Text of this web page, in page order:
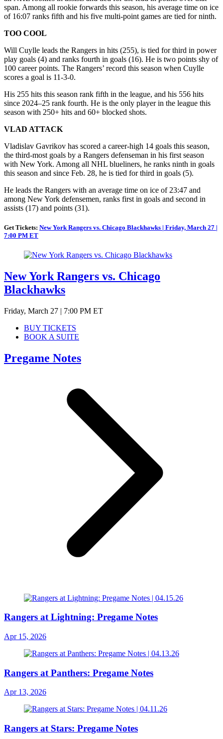
span. Among all rookie forwards this season, his average time on ice
of 16:07 ranks fifth and his five multi-point games are tied for ninth.
TOO COOL
Will Cuylle leads the Rangers in hits (255), is tied for third in power
play goals (4) and ranks fourth in goals (16). He is two points shy of
100 career points. The Rangers’ record this season when Cuylle
scores a goal is 11-3-0.
His 255 hits this season rank fifth in the league, and his 556 hits
since 2024–25 rank fourth. He is the only player in the league this
season with 250+ hits and 60+ blocked shots.
VLAD ATTACK
Vladislav Gavrikov has scored a career-high 14 goals this season,
the third-most goals by a Rangers defenseman in his first season
with New York. Among all NHL blueliners, he ranks ninth in goals
this season and since Feb. 28, he is tied for third in goals (5).
He leads the Rangers with an average time on ice of 23:47 and
among New York defensemen, ranks first in goals and second in
assists (17) and points (31).
Get Tickets: New York Rangers vs. Chicago Blackhawks | Friday, March 27 |
7:00 PM ET
New York Rangers vs. Chicago
Blackhawks
Friday, March 27 | 7:00 PM ET
BUY TICKETS
BOOK A SUITE
Pregame Notes
Rangers at Lightning: Pregame Notes
Apr 15, 2026
Rangers at Panthers: Pregame Notes
Apr 13, 2026
Rangers at Stars: Pregame Notes